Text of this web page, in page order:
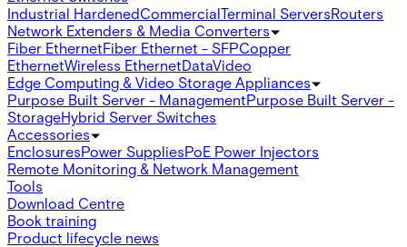
Industrial HardenedCommercialTerminal ServersRouters
Network Extenders & Media Converters
Fiber EthernetFiber Ethernet - SFPCopper
EthernetWireless EthernetDataVideo
Edge Computing & Video Storage Appliances
Purpose Built Server - ManagementPurpose Built Server -
StorageHybrid Server Switches
Accessories
EnclosuresPower SuppliesPoE Power Injectors
Remote Monitoring & Network Management
Tools
Download Centre
Book training
Product lifecycle news